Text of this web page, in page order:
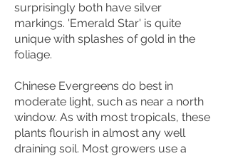
surprisingly both have silver
markings. 'Emerald Star' is quite
unique with splashes of gold in the
foliage.
Chinese Evergreens do best in
moderate light, such as near a north
window. As with most tropicals, these
plants flourish in almost any well
draining soil. Most growers use a